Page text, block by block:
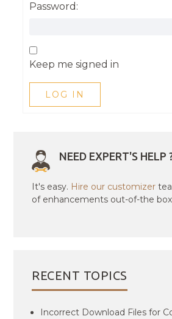
Password:
Keep me signed in
LOG IN
NEED EXPERT'S HELP
It's easy. Hire our customizer
of enhancements out-of-the
RECENT TOPICS
Incorrect Download Files for